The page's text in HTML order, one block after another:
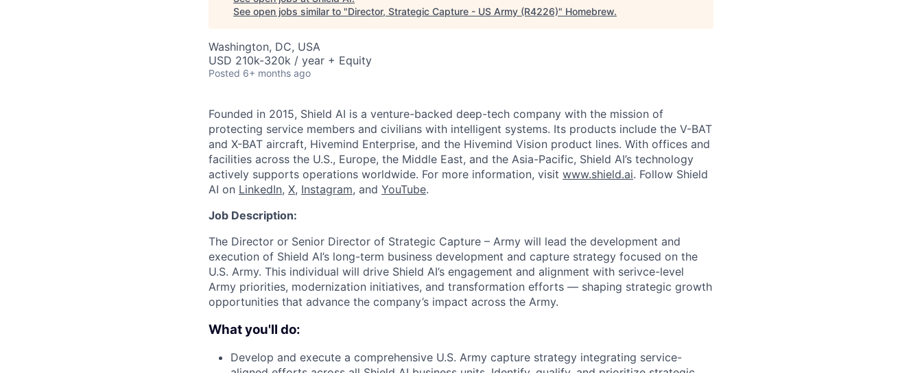
See open jobs similar to "Director, Strategic Capture - US Army (R4226)" Homebrew.
Washington, DC, USA
USD 210k-320k / year + Equity
Posted 6+ months ago
Founded in 2015, Shield AI is a venture-backed deep-tech company with the mission of
protecting service members and civilians with intelligent systems. Its products include the V-BAT
and X-BAT aircraft, Hivemind Enterprise, and the Hivemind Vision product lines. With offices and
facilities across the U.S., Europe, the Middle East, and the Asia-Pacific, Shield AI’s technology
actively supports operations worldwide. For more information, visit www.shield.ai. Follow Shield
AI on LinkedIn, X, Instagram, and YouTube.
Job Description:
The Director or Senior Director of Strategic Capture – Army will lead the development and
execution of Shield AI’s long-term business development and capture strategy focused on the
U.S. Army. This individual will drive Shield AI’s engagement and alignment with serivce-level
Army priorities, modernization initiatives, and transformation efforts — shaping strategic growth
opportunities that advance the company’s impact across the Army.
What you'll do:
Develop and execute a comprehensive U.S. Army capture strategy integrating service-